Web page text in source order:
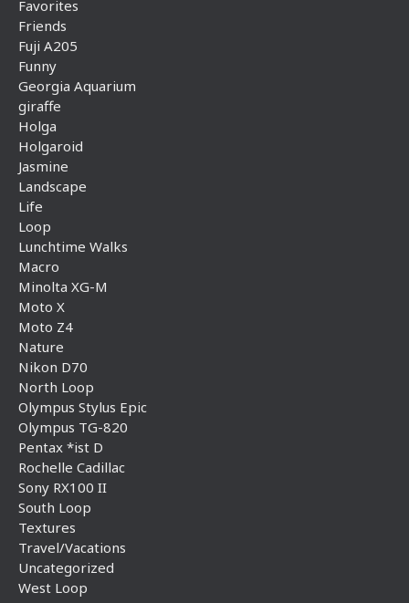
Favorites
Friends
Fuji A205
Funny
Georgia Aquarium
giraffe
Holga
Holgaroid
Jasmine
Landscape
Life
Loop
Lunchtime Walks
Macro
Minolta XG-M
Moto X
Moto Z4
Nature
Nikon D70
North Loop
Olympus Stylus Epic
Olympus TG-820
Pentax *ist D
Rochelle Cadillac
Sony RX100 II
South Loop
Textures
Travel/Vacations
Uncategorized
West Loop